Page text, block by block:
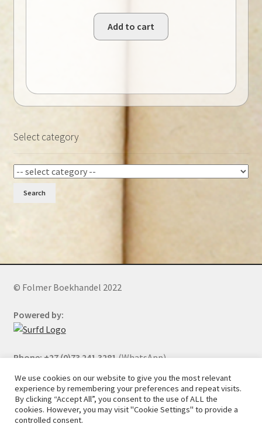
Add to cart
Select category
Search
© Folmer Boekhandel 2022
Powered by:
Phone: +27 (0)73 241 3281(WhatsApp)
All orders will be cancelled after 5 days of nonpayment.
We use cookies on our website to give you the most relevant
experience by remembering your preferences and repeat visits.
By clicking “Accept All”, you consent to the use of ALL the
cookies. However, you may visit "Cookie Settings" to provide a
controlled consent.